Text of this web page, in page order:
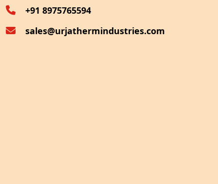
+91 8975765594
sales@urjathermindustries.com